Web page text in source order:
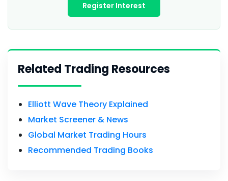
Register Interest
Related Trading Resources
Elliott Wave Theory Explained
Market Screener & News
Global Market Trading Hours
Recommended Trading Books